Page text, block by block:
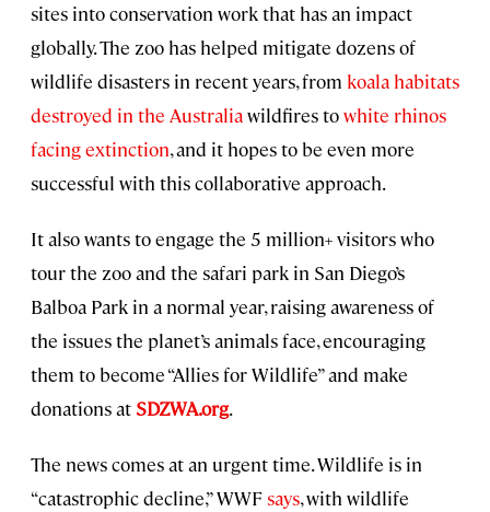
sites into conservation work that has an impact
globally. The zoo has helped mitigate dozens of
wildlife disasters in recent years, from koala habitats
destroyed in the Australiawildfires towhite rhinos
facing extinction, and it hopes to be even more
successful with this collaborative approach.
It also wants to engage the 5 million+ visitors who
tour the zoo and the safari park in San Diego’s
Balboa Park in a normal year, raising awareness of
the issues the planet’s animals face, encouraging
them to become “Allies for Wildlife” and make
donations at SDZWA.org.
The news comes at an urgent time. Wildlife is in
“catastrophic decline,” WWFsays, with wildlife